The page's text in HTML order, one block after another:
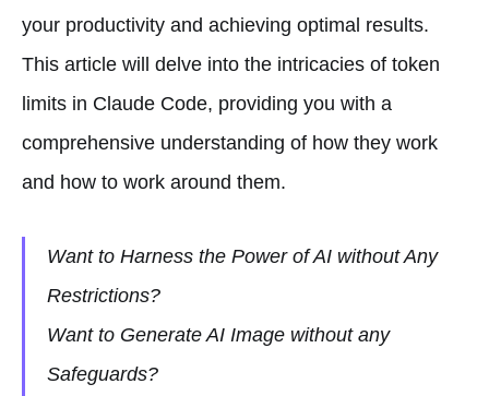
your productivity and achieving optimal results.
This article will delve into the intricacies of token
limits in Claude Code, providing you with a
comprehensive understanding of how they work
and how to work around them.
Want to Harness the Power of AI without Any
Restrictions?
Want to Generate AI Image without any
Safeguards?